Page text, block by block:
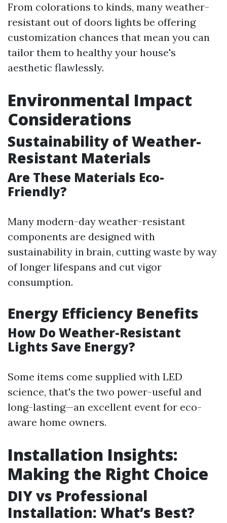
From colorations to kinds, many weather-
resistant out of doors lights be offering
customization chances that mean you can
tailor them to healthy your house's
aesthetic flawlessly.
Environmental Impact
Considerations
Sustainability of Weather-
Resistant Materials
Are These Materials Eco-
Friendly?
Many modern-day weather-resistant
components are designed with
sustainability in brain, cutting waste by way
of longer lifespans and cut vigor
consumption.
Energy Efficiency Benefits
How Do Weather-Resistant
Lights Save Energy?
Some items come supplied with LED
science, that's the two power-useful and
long-lasting—an excellent event for eco-
aware home owners.
Installation Insights:
Making the Right Choice
DIY vs Professional
Installation: What’s Best?